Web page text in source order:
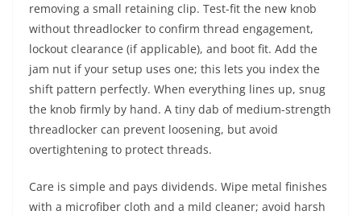
removing a small retaining clip. Test-fit the new knob
without threadlocker to confirm thread engagement,
lockout clearance (if applicable), and boot fit. Add the
jam nut if your setup uses one; this lets you index the
shift pattern perfectly. When everything lines up, snug
the knob firmly by hand. A tiny dab of medium-strength
threadlocker can prevent loosening, but avoid
overtightening to protect threads.
Care is simple and pays dividends. Wipe metal finishes
with a microfiber cloth and a mild cleaner; avoid harsh